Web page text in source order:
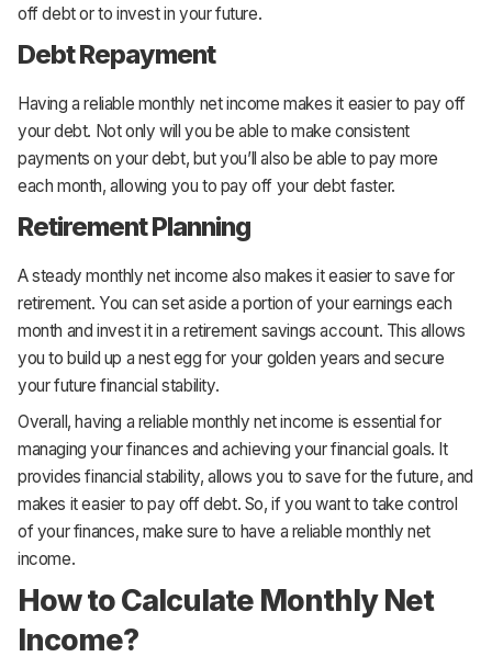
off debt or to invest in your future.
Debt Repayment
Having a reliable monthly net income makes it easier to pay off
your debt. Not only will you be able to make consistent
payments on your debt, but you’ll also be able to pay more
each month, allowing you to pay off your debt faster.
Retirement Planning
A steady monthly net income also makes it easier to save for
retirement. You can set aside a portion of your earnings each
month and invest it in a retirement savings account. This allows
you to build up a nest egg for your golden years and secure
your future financial stability.
Overall, having a reliable monthly net income is essential for
managing your finances and achieving your financial goals. It
provides financial stability, allows you to save for the future, and
makes it easier to pay off debt. So, if you want to take control
of your finances, make sure to have a reliable monthly net
income.
How to Calculate Monthly Net
Income?